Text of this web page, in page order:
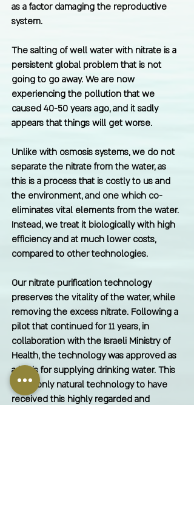
as a factor damaging the reproductive
system.
The salting of well water with nitrate is a
persistent global problem that is not
going to go away. We are now
experiencing the pollution that we
caused 40-50 years ago, and it sadly
appears that things will get worse.
Unlike with osmosis systems, we do not
separate the nitrate from the water, as
this is a process that is costly to us and
the environment, and one which co-
eliminates vital elements from the water.
Instead, we treat it biologically with high
efficiency and at much lower costs,
compared to other technologies.
Our nitrate purification technology
preserves the vitality of the water, while
removing the excess nitrate. Following a
pilot that continued for 11 years, in
collaboration with the Israeli Ministry of
Health, the technology was approved as
a basis for supplying drinking water. This
is the only natural technology to have
received this highly regarded and